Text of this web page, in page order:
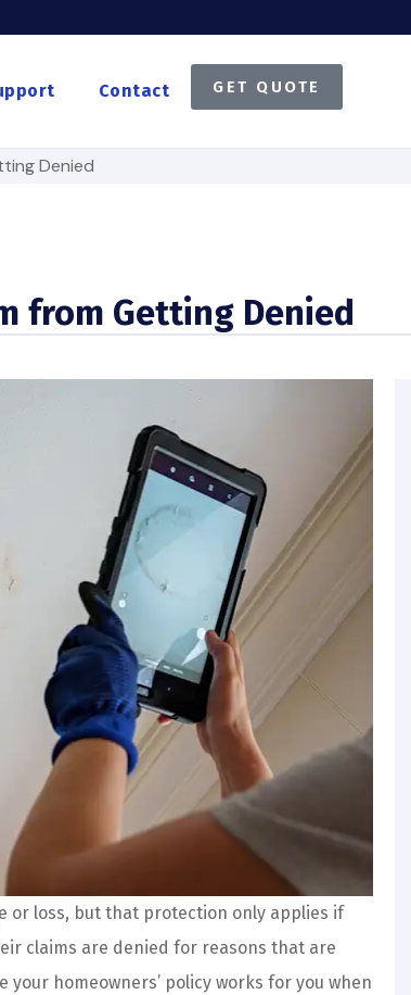
Contact GET QUOTE
Denied
from Getting Denied
or loss, but that protection only applies if
claims are denied for reasons that are
homeowners’ policy works for you when
The agents and staff at Preferred
Insurance do an incredible job in